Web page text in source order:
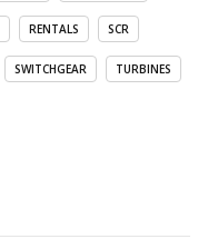
RENTALS SCR
SWITCHGEAR TURBINES